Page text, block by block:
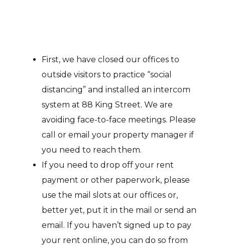
First, we have closed our offices to
outside visitors to practice “social
distancing” and installed an intercom
system at 88 King Street. We are
avoiding face-to-face meetings. Please
call or email your property manager if
you need to reach them.
If you need to drop off your rent
payment or other paperwork, please
use the mail slots at our offices or,
better yet, put it in the mail or send an
email. If you haven’t signed up to pay
your rent online, you can do so from